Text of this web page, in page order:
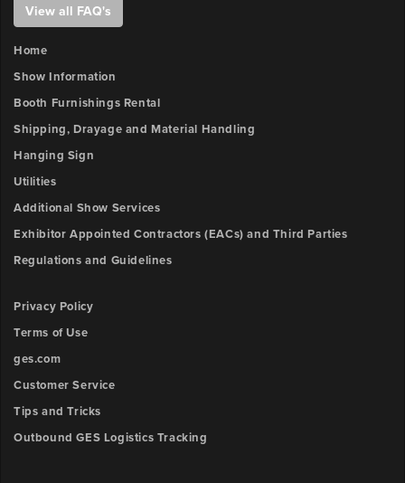
View all FAQ's
Home
Show Information
Booth Furnishings Rental
Shipping, Drayage and Material Handling
Hanging Sign
Utilities
Additional Show Services
Exhibitor Appointed Contractors (EACs) and Third Parties
Regulations and Guidelines
Privacy Policy
Terms of Use
ges.com
Customer Service
Tips and Tricks
Outbound GES Logistics Tracking